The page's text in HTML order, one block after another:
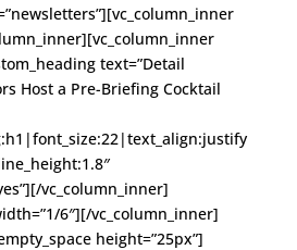
text=”Detail
Host a Pre-Briefing Cocktail
vc_column_inner]
6″][/vc_column_inner]
height=”25px”]